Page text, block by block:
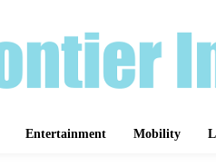
Entertainment Mobility